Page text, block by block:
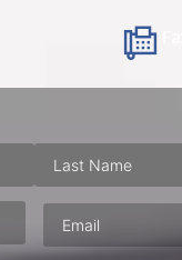
Email(Required)